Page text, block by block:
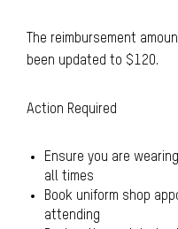
The reimbursement
been updated to $120.
Action Required
Ensure you are
all times
Book uniform shop
attending